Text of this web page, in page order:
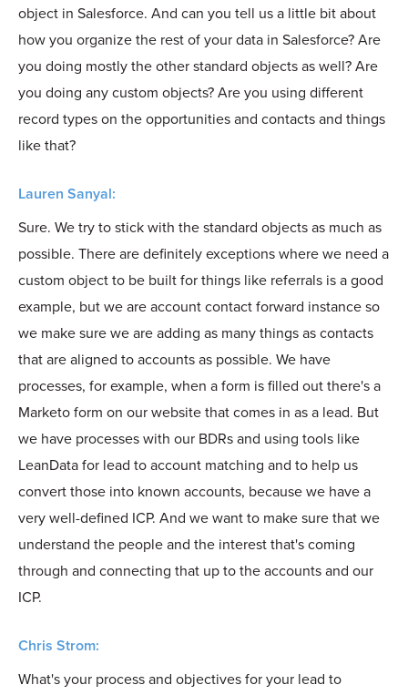
object in Salesforce. And can you tell us a little bit about
how you organize the rest of your data in Salesforce? Are
you doing mostly the other standard objects as well? Are
you doing any custom objects? Are you using different
record types on the opportunities and contacts and things
like that?
Lauren Sanyal:
Sure. We try to stick with the standard objects as much as
possible. There are definitely exceptions where we need a
custom object to be built for things like referrals is a good
example, but we are account contact forward instance so
we make sure we are adding as many things as contacts
that are aligned to accounts as possible. We have
processes, for example, when a form is filled out there's a
Marketo form on our website that comes in as a lead. But
we have processes with our BDRs and using tools like
LeanData for lead to account matching and to help us
convert those into known accounts, because we have a
very well-defined ICP. And we want to make sure that we
understand the people and the interest that's coming
through and connecting that up to the accounts and our
ICP.
Chris Strom:
What's your process and objectives for your lead to